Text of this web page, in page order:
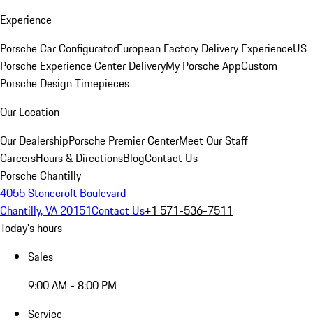
Experience
Porsche Car ConfiguratorEuropean Factory Delivery ExperienceUS
Porsche Experience Center DeliveryMy Porsche AppCustom
Porsche Design Timepieces
Our Location
Our DealershipPorsche Premier CenterMeet Our Staff
CareersHours & DirectionsBlogContact Us
Porsche Chantilly
4055 Stonecroft Boulevard
Chantilly, VA 20151Contact Us+1 571-536-7511
Today's hours
Sales
9:00 AM - 8:00 PM
Service